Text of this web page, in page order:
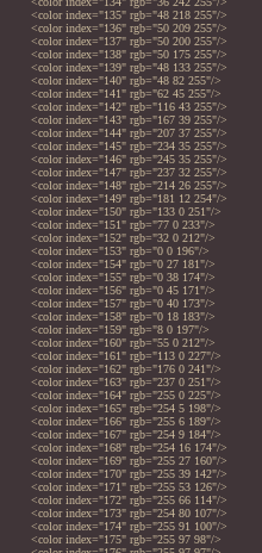
<color index="135" rgb="48 218 255"/>
<color index="136" rgb="50 209 255"/>
<color index="137" rgb="50 200 255"/>
<color index="138" rgb="50 175 255"/>
<color index="139" rgb="48 133 255"/>
<color index="140" rgb="48 82 255"/>
<color index="141" rgb="62 45 255"/>
<color index="142" rgb="116 43 255"/>
<color index="143" rgb="167 39 255"/>
<color index="144" rgb="207 37 255"/>
<color index="145" rgb="234 35 255"/>
<color index="146" rgb="245 35 255"/>
<color index="147" rgb="237 32 255"/>
<color index="148" rgb="214 26 255"/>
<color index="149" rgb="181 12 254"/>
<color index="150" rgb="133 0 251"/>
<color index="151" rgb="77 0 233"/>
<color index="152" rgb="32 0 212"/>
<color index="153" rgb="0 0 196"/>
<color index="154" rgb="0 27 181"/>
<color index="155" rgb="0 38 174"/>
<color index="156" rgb="0 45 171"/>
<color index="157" rgb="0 40 173"/>
<color index="158" rgb="0 18 183"/>
<color index="159" rgb="8 0 197"/>
<color index="160" rgb="55 0 212"/>
<color index="161" rgb="113 0 227"/>
<color index="162" rgb="176 0 241"/>
<color index="163" rgb="237 0 251"/>
<color index="164" rgb="255 0 225"/>
<color index="165" rgb="254 5 198"/>
<color index="166" rgb="255 6 189"/>
<color index="167" rgb="254 9 184"/>
<color index="168" rgb="254 16 174"/>
<color index="169" rgb="255 27 160"/>
<color index="170" rgb="255 39 142"/>
<color index="171" rgb="255 53 126"/>
<color index="172" rgb="255 66 114"/>
<color index="173" rgb="254 80 107"/>
<color index="174" rgb="255 91 100"/>
<color index="175" rgb="255 97 98"/>